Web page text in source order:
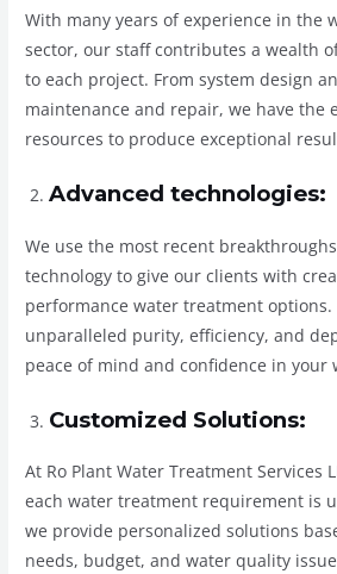
With many years of experience in the
sector, our staff contributes a wealth
to each project. From system design
maintenance and repair, we have the
resources to produce exceptional
Advanced technologies:
We use the most recent
technology to give our clients with
performance water treatment
unparalleled purity, efficiency, and
peace of mind and confidence in your
Customized Solutions:
At Ro Plant Water Treatment Services
each water treatment requirement is
we provide personalized solutions
needs, budget, and water quality